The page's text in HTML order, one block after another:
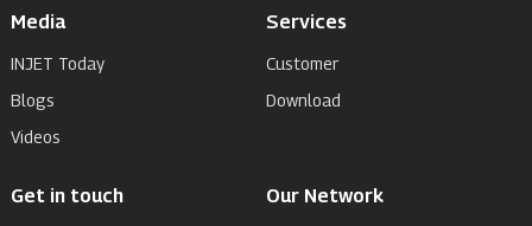
Media
INJET Today
Blogs
Videos
Services
Customer
Download
Get in touch Our Network